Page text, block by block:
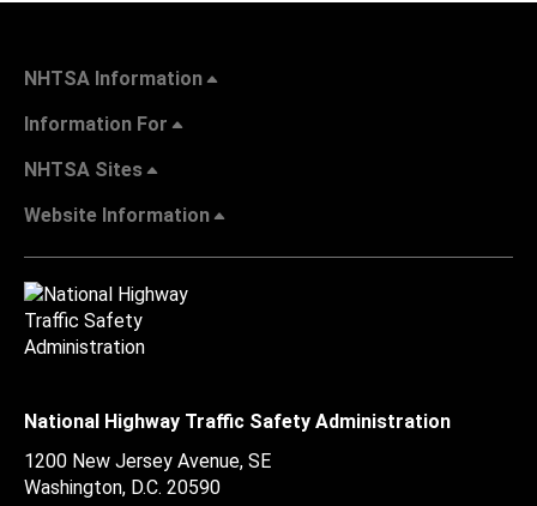
NHTSA Information
Information For
NHTSA Sites
Website Information
National Highway Traffic Safety Administration
1200 New Jersey Avenue, SE
Washington, D.C. 20590